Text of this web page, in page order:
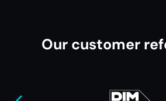
Our customer